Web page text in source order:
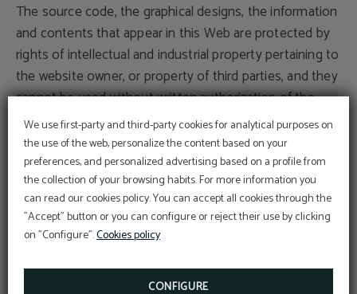
We use first-party and third-party cookies for analytical purposes on
the use of the web, personalize the content based on your
preferences, and personalized advertising based on a profile from
the collection of your browsing habits. For more information you
can read our cookies policy. You can accept all cookies through the
"Accept" button or you can configure or reject their use by clicking
on "Configure".Cookies policy
CONFIGURE
The source code, the graphical designs, the information
and contents that appear in this Web are protected by
rights of intellectual and industrial property pertaining to
the website owner, or property of third parties, and they
cannot be used without written authorization of the
proprietary organizations.
The user can exclusively use the material that appears
here for its personal and deprived use, whenever it
respects all the rights of intellectual property, industrial
property and other rights of property, being, therefore,
commercial aims or to incur illicit activities; its